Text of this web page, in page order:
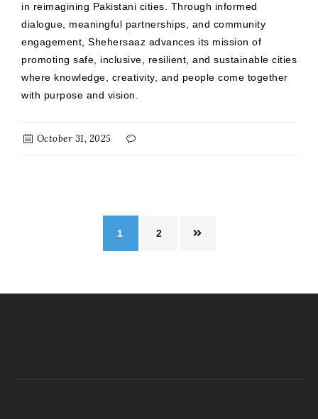
in reimagining Pakistani cities. Through informed
dialogue, meaningful partnerships, and community
engagement, Shehersaaz advances its mission of
promoting safe, inclusive, resilient, and sustainable cities
where knowledge, creativity, and people come together
with purpose and vision.
October 31, 2025
1 2